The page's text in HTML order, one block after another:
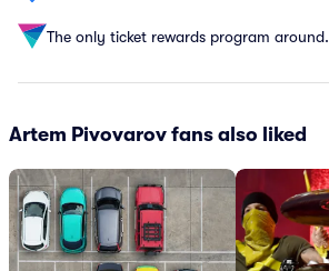
The only ticket rewards program around.
Artem Pivovarov fans also liked